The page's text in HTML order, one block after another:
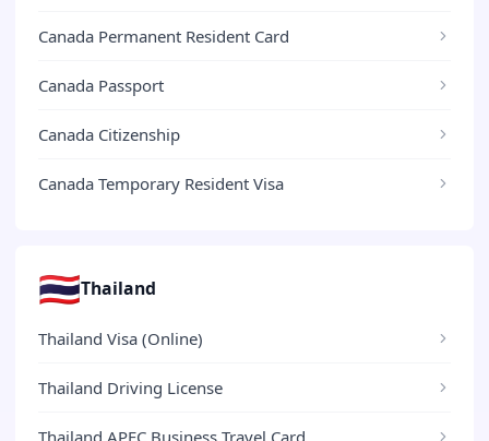
Canada Permanent Resident Card
Canada Passport
Canada Citizenship
Canada Temporary Resident Visa
🇹🇭Thailand
Thailand Visa (Online)
Thailand Driving License
Thailand APEC Business Travel Card